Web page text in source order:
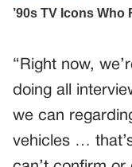
“Right now,
doing all
we can
vehicles …